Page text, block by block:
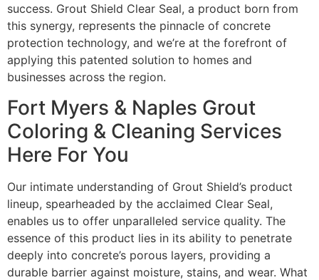
success. Grout Shield Clear Seal, a product born from
this synergy, represents the pinnacle of concrete
protection technology, and we’re at the forefront of
applying this patented solution to homes and
businesses across the region.
Fort Myers & Naples Grout
Coloring & Cleaning Services
Here For You
Our intimate understanding of Grout Shield’s product
lineup, spearheaded by the acclaimed Clear Seal,
enables us to offer unparalleled service quality. The
essence of this product lies in its ability to penetrate
deeply into concrete’s porous layers, providing a
durable barrier against moisture, stains, and wear. What